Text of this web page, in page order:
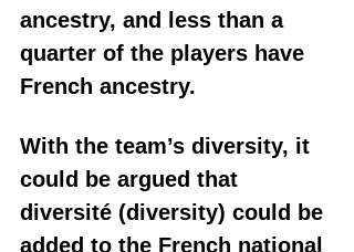
ancestry, and less than a
quarter of the players have
French ancestry.
With the team’s diversity, it
could be argued that
diversité (diversity) could be
added to the French national